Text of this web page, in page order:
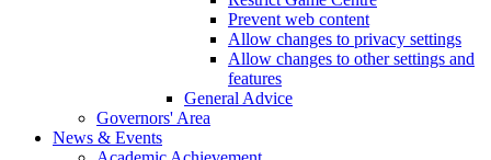
Prevent web content
Allow changes to privacy settings
Allow changes to other settings and
features
General Advice
Governors' Area
News & Events